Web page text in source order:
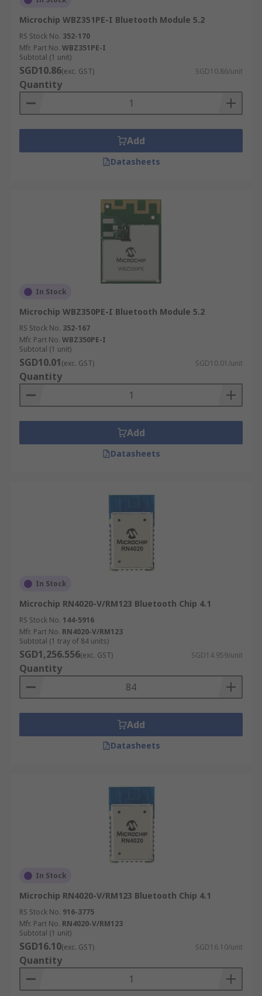
Microchip WBZ351PE-I Bluetooth Module 5.2
RS Stock No. 352-170
Mfr. Part No. WBZ351PE-I
Subtotal (1 unit)
SGD10.86(exc. GST) SGD10.86/unit
Quantity
Add
Datasheets
In Stock
Microchip WBZ350PE-I Bluetooth Module 5.2
RS Stock No. 352-167
Mfr. Part No. WBZ350PE-I
Subtotal (1 unit)
SGD10.01(exc. GST) SGD10.01/unit
Quantity
Add
Datasheets
In Stock
Microchip RN4020-V/RM123 Bluetooth Chip 4.1
RS Stock No. 144-5916
Mfr. Part No. RN4020-V/RM123
Subtotal (1 tray of 84 units)
SGD1,256.556(exc. GST) SGD14.959/unit
Quantity
Add
Datasheets
In Stock
Microchip RN4020-V/RM123 Bluetooth Chip 4.1
RS Stock No. 916-3775
Mfr. Part No. RN4020-V/RM123
Subtotal (1 unit)
SGD16.10(exc. GST) SGD16.10/unit
Quantity